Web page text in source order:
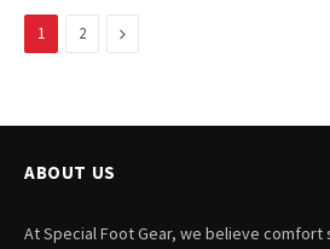
1 2 Next
ABOUT US
At Special Foot Gear, we believe